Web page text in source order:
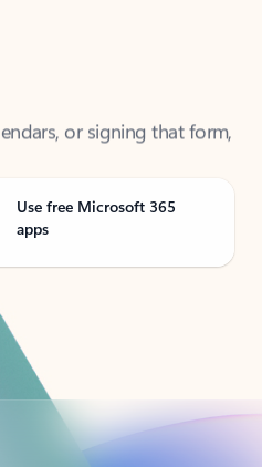
Use free Microsoft 365
apps